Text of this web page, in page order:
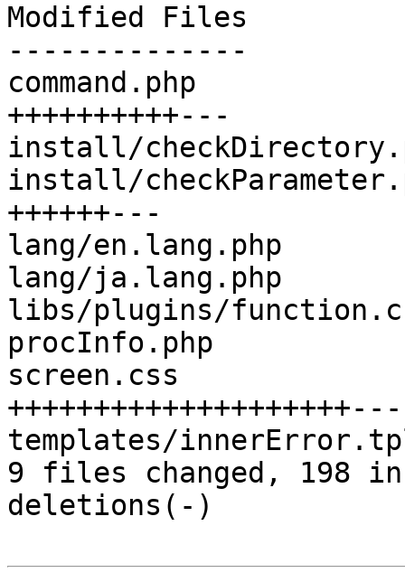
Modified Files
--------------
command.php
++++++++++---
install/
install/
++++++---
lang/en.lang.php
lang/ja.lang.php
libs/plugins/
procInfo.php
screen.css
templates/
9 files changed, 198
deletions(-)